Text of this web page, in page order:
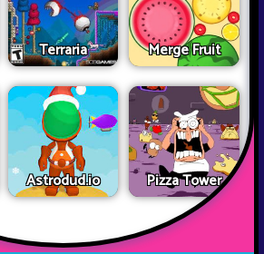
Terraria Merge Fruit
Astrodud.io Pizza Tower